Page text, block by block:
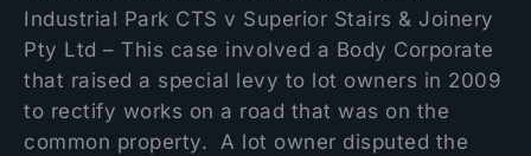
Industrial Park CTS v Superior Stairs & Joinery
Pty Ltd – This case involved a Body Corporate
that raised a special levy to lot owners in 2009
to rectify works on a road that was on the
common property. A lot owner disputed the